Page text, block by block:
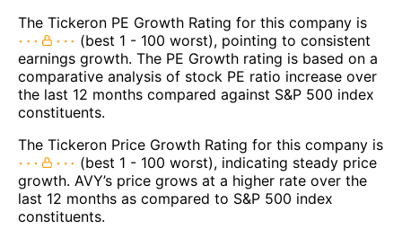
The Tickeron PE Growth Rating for this company is
(best 1 - 100 worst), pointing to consistent
earnings growth. The PE Growth rating is based on a
comparative analysis of stock PE ratio increase over
the last 12 months compared against S&P 500 index
constituents.
The Tickeron Price Growth Rating for this company is
(best 1 - 100 worst), indicating steady price
growth. AVY’s price grows at a higher rate over the
last 12 months as compared to S&P 500 index
constituents.